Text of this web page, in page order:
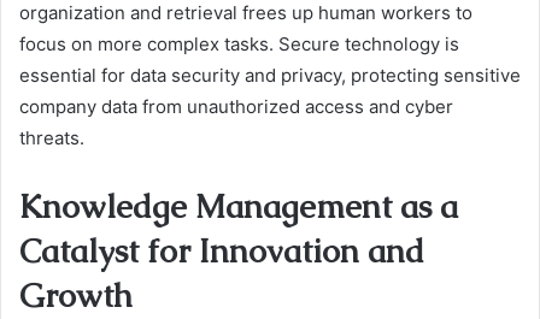
organization and retrieval frees up human workers to
focus on more complex tasks. Secure technology is
essential for data security and privacy, protecting sensitive
company data from unauthorized access and cyber
threats.
Knowledge Management as a
Catalyst for Innovation and
Growth